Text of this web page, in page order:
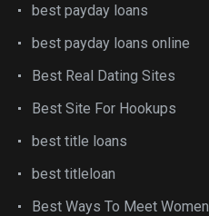
best payday loans
best payday loans online
Best Real Dating Sites
Best Site For Hookups
best title loans
best titleloan
Best Ways To Meet Women